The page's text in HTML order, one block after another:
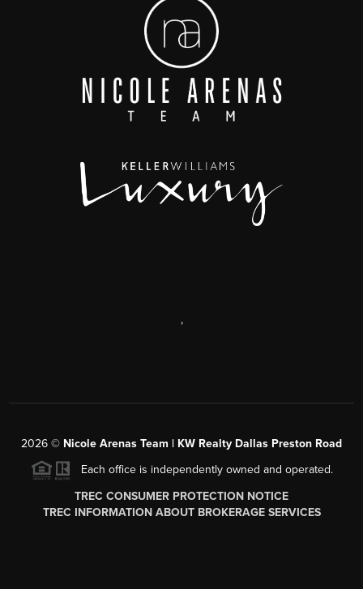
,
2026 © Nicole Arenas Team | KW Realty Dallas Preston Road
Each office is independently owned and operated.
TREC CONSUMER PROTECTION NOTICE
TREC INFORMATION ABOUT BROKERAGE SERVICES